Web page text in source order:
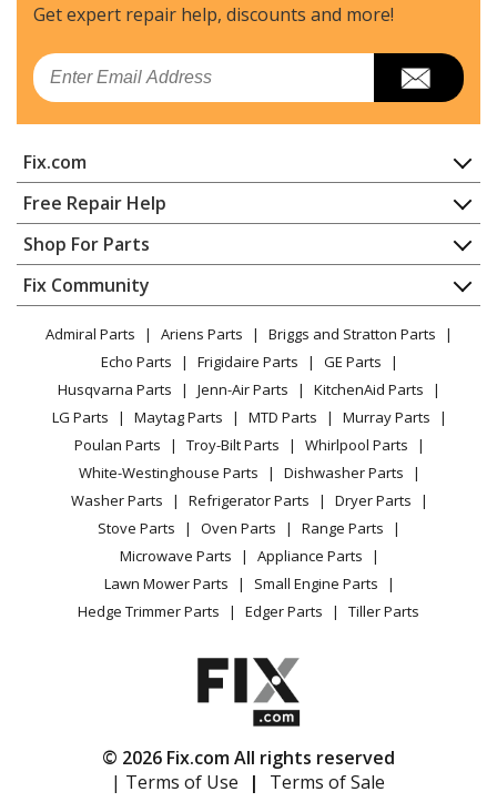
Get expert repair help, discounts and more!
Email
Fix.com
Home
Contact
About Us
FAQ
Privacy Policy
CA Privacy Rights
Cookie Policy
Terms of Use
Terms of Sale
Sitemap
Careers
Do Not Sell / Share My Personal Info
Privacy Request
Accessibility Statement
Free Repair Help
Appliance Repair
Dishwasher
Dryer
Microwave
Range / Stove / Oven
Refrigerator
Washing Machine
Shop For Parts
Appliance
Lawn & Garden
Power Tool
Vacuum
Heating & Cooling
Small Appliance
Patio & Yard
Fix Community
Facebook Page
TikTok
Instagram
Admiral Parts Ariens Parts
Briggs and Stratton Parts
Echo Parts
Frigidaire Parts
GE Parts
Husqvarna Parts
Jenn-Air Parts
KitchenAid Parts
LG Parts
Maytag Parts MTD Parts
Murray Parts
Poulan Parts
Troy-Bilt Parts
Whirlpool Parts
White-Westinghouse Parts
Dishwasher Parts
Washer Parts
Refrigerator Parts
Dryer Parts
Stove Parts
Oven Parts
Range Parts
Microwave Parts
Appliance Parts
Lawn Mower Parts
Small Engine Parts
Hedge Trimmer Parts
Edger Parts Tiller Parts
© 2026 Fix.com All rights reserved
| Terms of Use
| Terms of Sale